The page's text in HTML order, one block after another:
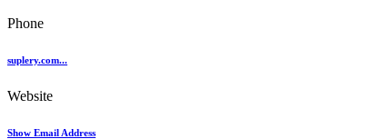
Phone
suplery.com...
Website
Show Email Address